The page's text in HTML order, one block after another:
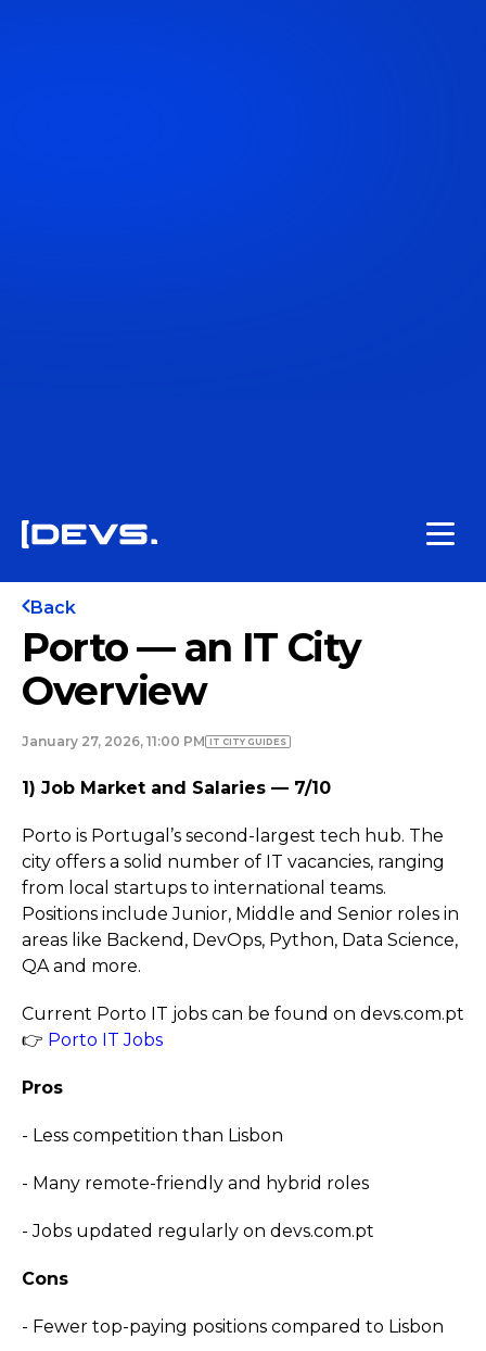
Back
Porto — an IT City
Overview
January 27, 2026, 11:00 PM IT CITY GUIDES
1) Job Market and Salaries — 7/10
Porto is Portugal’s second-largest tech hub. The
city offers a solid number of IT vacancies, ranging
from local startups to international teams.
Positions include Junior, Middle and Senior roles in
areas like Backend, DevOps, Python, Data Science,
QA and more.
Current Porto IT jobs can be found on devs.com.pt
👉 Porto IT Jobs
Pros
- Less competition than Lisbon
- Many remote-friendly and hybrid roles
- Jobs updated regularly on devs.com.pt
Cons
- Fewer top-paying positions compared to Lisbon